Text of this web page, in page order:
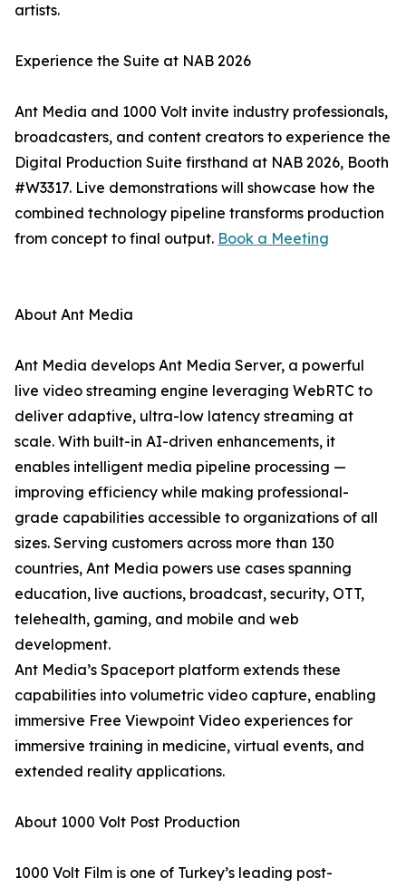
artists.
Experience the Suite at NAB 2026
Ant Media and 1000 Volt invite industry professionals,
broadcasters, and content creators to experience the
Digital Production Suite firsthand at NAB 2026, Booth
#W3317. Live demonstrations will showcase how the
combined technology pipeline transforms production
from concept to final output. Book a Meeting
About Ant Media
Ant Media develops Ant Media Server, a powerful
live video streaming engine leveraging WebRTC to
deliver adaptive, ultra-low latency streaming at
scale. With built-in AI-driven enhancements, it
enables intelligent media pipeline processing —
improving efficiency while making professional-
grade capabilities accessible to organizations of all
sizes. Serving customers across more than 130
countries, Ant Media powers use cases spanning
education, live auctions, broadcast, security, OTT,
telehealth, gaming, and mobile and web
development.
Ant Media’s Spaceport platform extends these
capabilities into volumetric video capture, enabling
immersive Free Viewpoint Video experiences for
immersive training in medicine, virtual events, and
extended reality applications.
About 1000 Volt Post Production
1000 Volt Film is one of Turkey’s leading post-